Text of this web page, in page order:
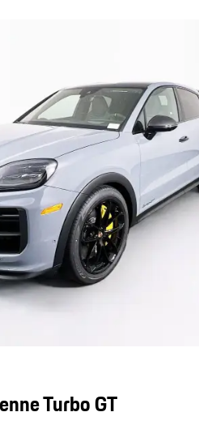
Turbo GT